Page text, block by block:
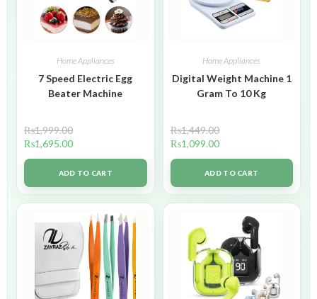
Home Appliances
7 Speed Electric Egg
Beater Machine
₨1,999.00
₨1,695.00
ADD TO CART
Home Appliances
Digital Weight Machine 1
Gram To 10 Kg
₨1,449.00
₨1,099.00
ADD TO CART